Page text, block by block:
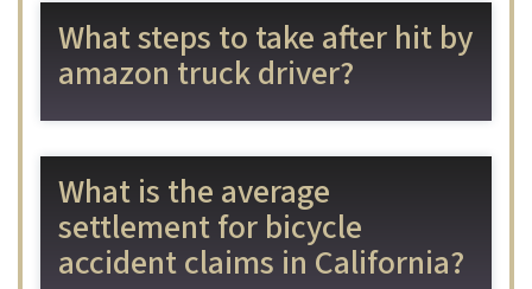
What steps to take after hit by
amazon truck driver?
What is the average
settlement for bicycle
accident claims in California?